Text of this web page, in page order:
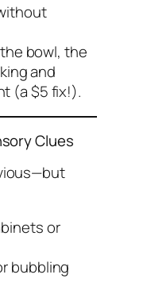
bowl, the
and
(a $5 fix!).
Clues
or
bubbling